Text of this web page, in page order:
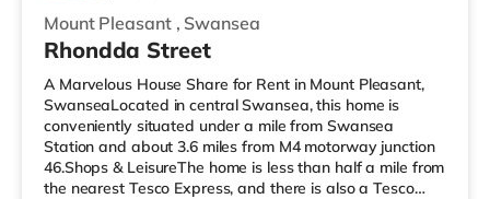
Mount Pleasant , Swansea
Rhondda Street
A Marvelous House Share for Rent in Mount Pleasant,
SwanseaLocated in central Swansea, this home is
conveniently situated under a mile from Swansea
Station and about 3.6 miles from M4 motorway junction
46.Shops & LeisureThe home is less than half a mile from
the nearest Tesco Express, and there is also a Tesco